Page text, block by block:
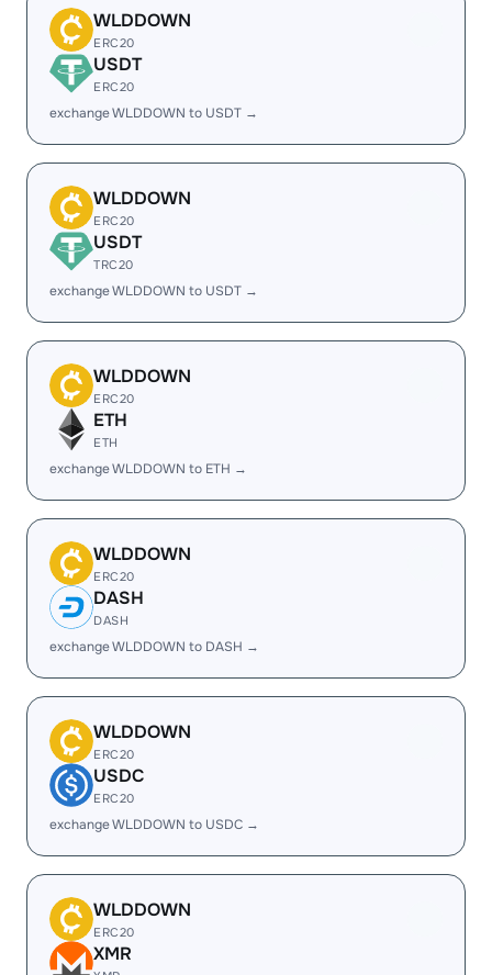
WLDDOWN
ERC20
USDT
ERC20
exchange WLDDOWN to USDT →
WLDDOWN
ERC20
USDT
TRC20
exchange WLDDOWN to USDT →
WLDDOWN
ERC20
ETH
ETH
exchange WLDDOWN to ETH →
WLDDOWN
ERC20
DASH
DASH
exchange WLDDOWN to DASH →
WLDDOWN
ERC20
USDC
ERC20
exchange WLDDOWN to USDC →
WLDDOWN
ERC20
XMR